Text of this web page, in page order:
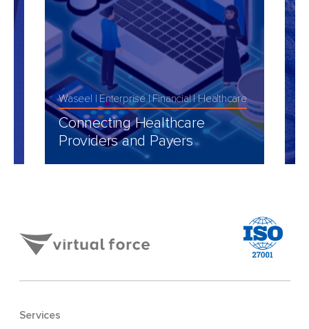
Waseel Enterprise Financial Healthcare
Connecting Healthcare
Providers and Payers
Services